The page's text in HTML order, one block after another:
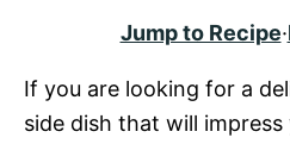
Jump to Recipe·
If you are looking for a
side dish that will